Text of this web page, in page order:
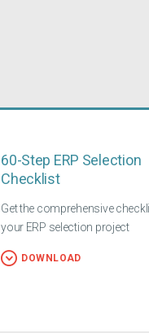
60-Step ERP Selection
Checklist
Get the comprehensive
your ERP selection project
DOWNLOAD